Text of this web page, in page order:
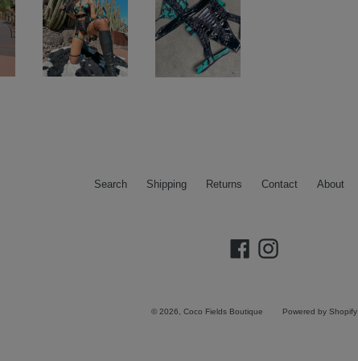
Search Shipping Returns Contact About
FacebookInstagram
© 2026, Coco Fields Boutique Powered by Shopify